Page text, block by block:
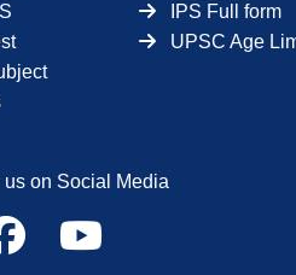
IPS Full form
UPSC Age
on Social Media